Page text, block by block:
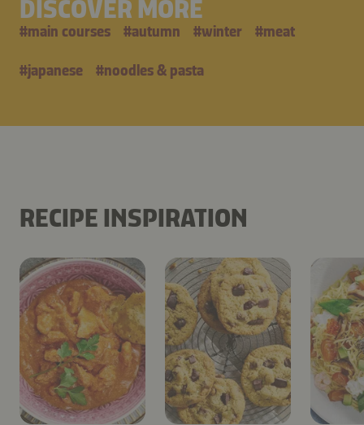
DISCOVER MORE
#main courses #autumn #winter #meat
#japanese #noodles & pasta
RECIPE INSPIRATION